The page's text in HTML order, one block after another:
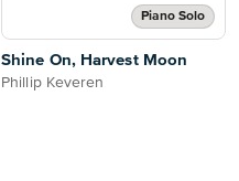
Piano Solo
Shine On, Harvest Moon
Phillip Keveren